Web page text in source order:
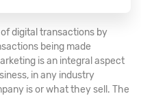
digital transactions by
being made
is an integral aspect
in any industry
is or what they sell. The